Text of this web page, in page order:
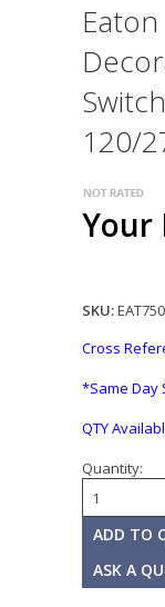
120/
Your
SKU:
Cross
*Same Day
QTY
Quantity:
ASK A